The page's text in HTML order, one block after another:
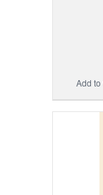
Add